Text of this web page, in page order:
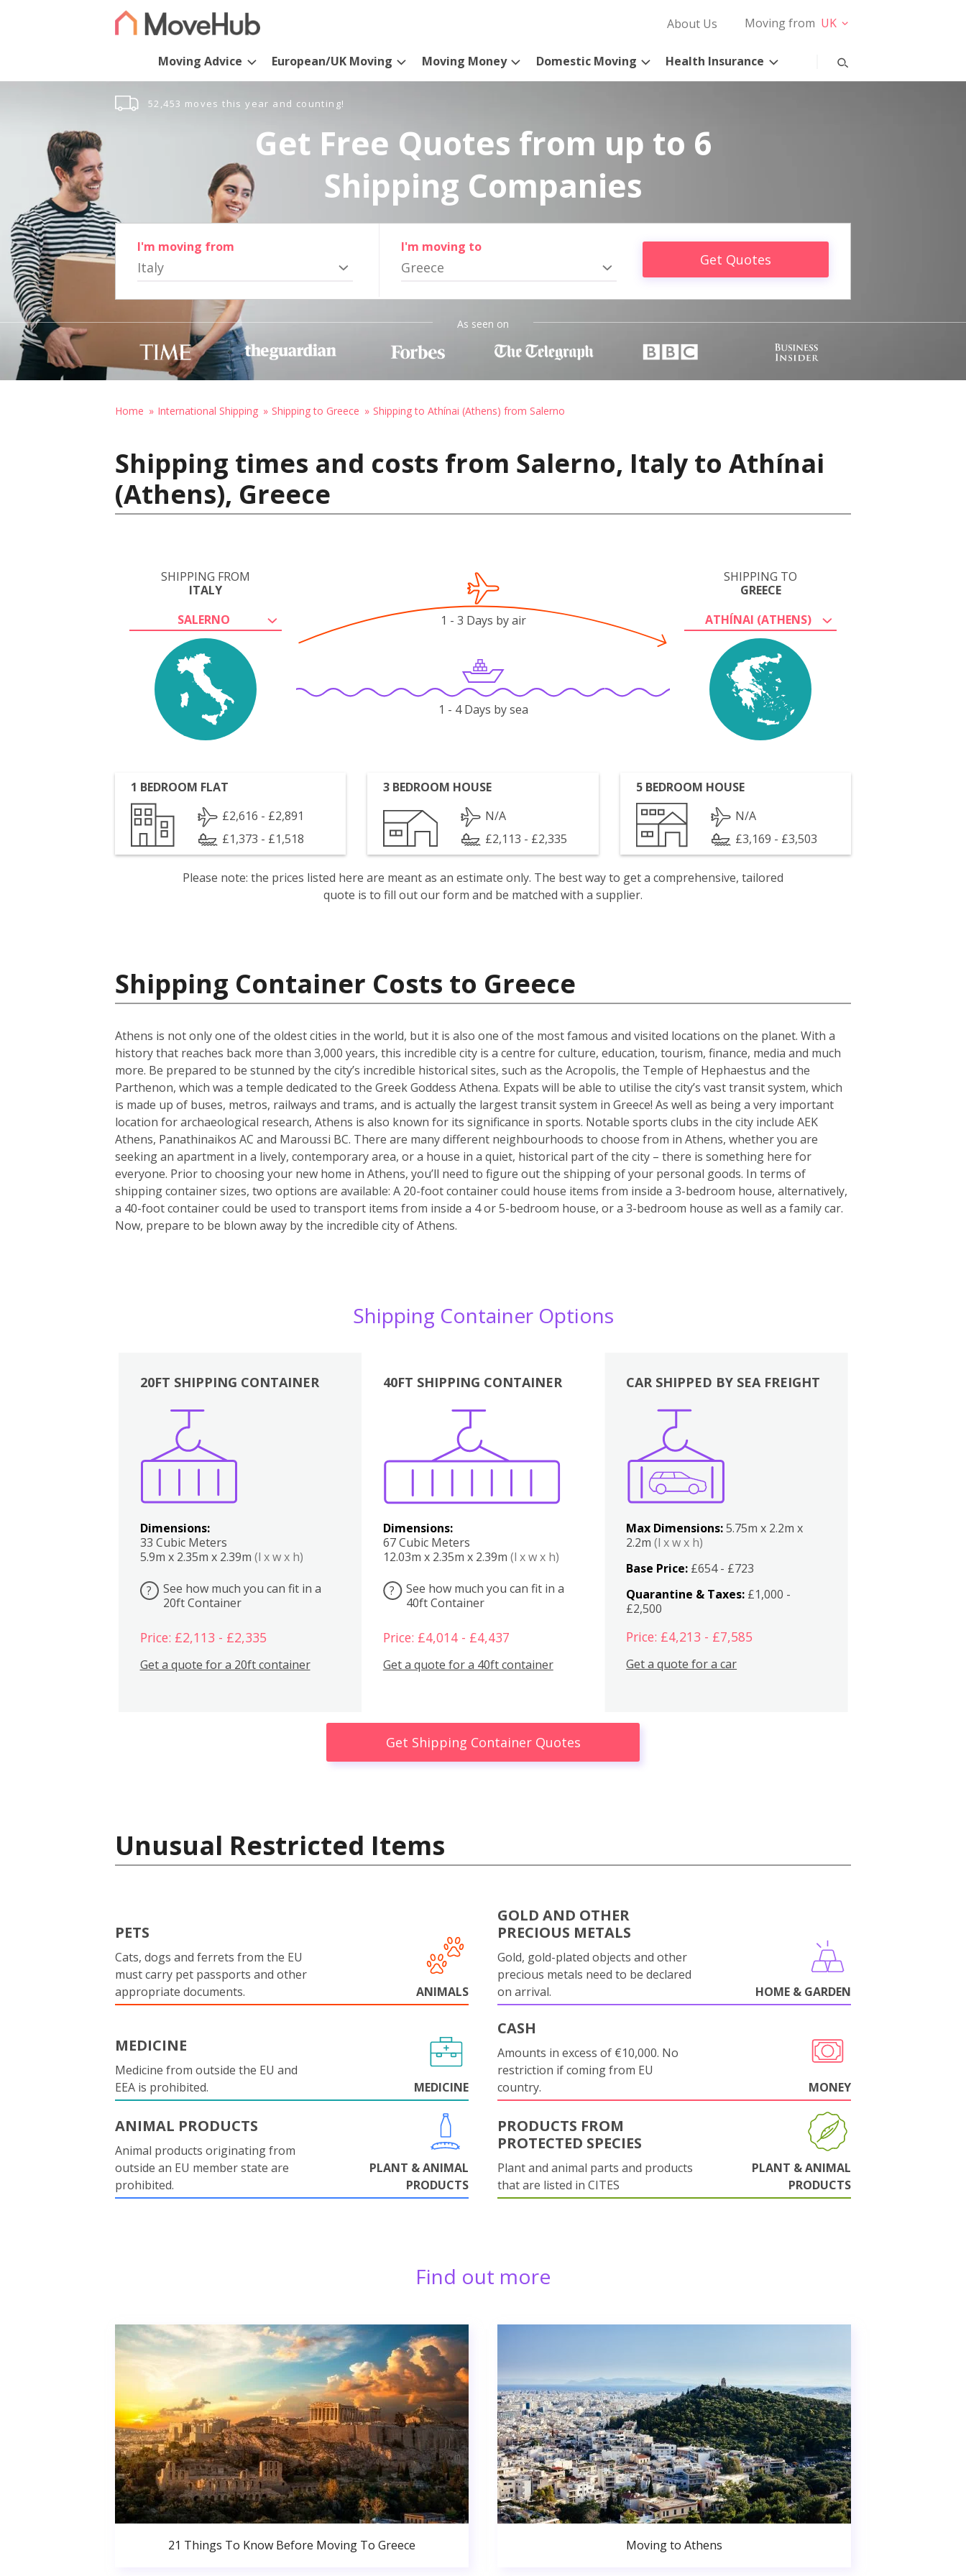
About Us Moving from UK
Moving Advice European/UK Moving Moving Money Domestic Moving Health Insurance
52,453 moves this year and counting!
Get Free Quotes from up to 6
Shipping Companies
I'm moving from
Italy
I'm moving to
Greece Get Quotes
As seen on
Home International Shipping Shipping to Greece Shipping to Athínai (Athens) from Salerno
Shipping times and costs from Salerno, Italy to Athínai
(Athens), Greece
SHIPPING FROM
ITALY
SALERNO
SHIPPING TO
GREECE
ATHÍNAI (ATHENS)
1 - 3 Days by air
1 - 4 Days by sea
1 BEDROOM FLAT
£2,616 - £2,891
£1,373 - £1,518
3 BEDROOM HOUSE
N/A
£2,113 - £2,335
5 BEDROOM HOUSE
N/A
£3,169 - £3,503
Please note: the prices listed here are meant as an estimate only. The best way to get a comprehensive, tailored
quote is to fill out our form and be matched with a supplier.
Shipping Container Costs to Greece
Athens is not only one of the oldest cities in the world, but it is also one of the most famous and visited locations on the planet. With a
history that reaches back more than 3,000 years, this incredible city is a centre for culture, education, tourism, finance, media and much
more. Be prepared to be stunned by the city’s incredible historical sites, such as the Acropolis, the Temple of Hephaestus and the
Parthenon, which was a temple dedicated to the Greek Goddess Athena. Expats will be able to utilise the city’s vast transit system, which
is made up of buses, metros, railways and trams, and is actually the largest transit system in Greece! As well as being a very important
location for archaeological research, Athens is also known for its significance in sports. Notable sports clubs in the city include AEK
Athens, Panathinaikos AC and Maroussi BC. There are many different neighbourhoods to choose from in Athens, whether you are
seeking an apartment in a lively, contemporary area, or a house in a quiet, historical part of the city – there is something here for
everyone. Prior to choosing your new home in Athens, you’ll need to figure out the shipping of your personal goods. In terms of
shipping container sizes, two options are available: A 20-foot container could house items from inside a 3-bedroom house, alternatively,
a 40-foot container could be used to transport items from inside a 4 or 5-bedroom house, or a 3-bedroom house as well as a family car.
Now, prepare to be blown away by the incredible city of Athens.
Shipping Container Options
20FT SHIPPING CONTAINER
Dimensions:
33 Cubic Meters
5.9m x 2.35m x 2.39m (l x w x h)
?
See how much you can fit in a
20ft Container
Price: £2,113 - £2,335
Get a quote for a 20ft container
40FT SHIPPING CONTAINER
Dimensions:
67 Cubic Meters
12.03m x 2.35m x 2.39m (l x w x h)
?
See how much you can fit in a
40ft Container
Price: £4,014 - £4,437
Get a quote for a 40ft container
Boxes
CAR SHIPPED BY SEA FREIGHT
Max Dimensions:5.75m x 2.2m x
2.2m(l x w x h)
Base Price: £654 - £723
Quarantine & Taxes: £1,000 -
£2,500
Price: £4,213 - £7,585
Get a quote for a car
Get Shipping Container Quotes
Unusual Restricted Items
PETS
Cats, dogs and ferrets from the EU
must carry pet passports and other
appropriate documents.
ANIMALS
GOLD AND OTHER
PRECIOUS METALS
Gold, gold-plated objects and other
precious metals need to be declared
on arrival.
HOME & GARDEN
MEDICINE
Medicine from outside the EU and
EEA is prohibited.
MEDICINE
CASH
Amounts in excess of €10,000. No
restriction if coming from EU
country.
MONEY
ANIMAL PRODUCTS
Animal products originating from
outside an EU member state are
prohibited.
PLANT & ANIMAL
PRODUCTS
PRODUCTS FROM
PROTECTED SPECIES
Plant and animal parts and products
that are listed in CITES
PLANT & ANIMAL
PRODUCTS
Find out more
21 Things To Know Before Moving To Greece Moving to Athens